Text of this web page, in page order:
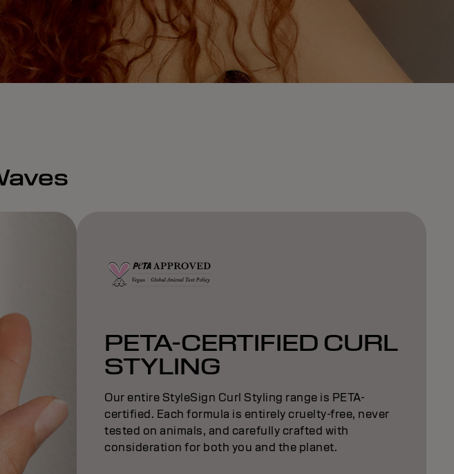
PETA-CERTIFIED CURL
STYLING
Our entire StyleSign Curl Styling range is PETA-
certified. Each formula is entirely cruelty-free, never
tested on animals, and carefully crafted with
consideration for both you and the planet.